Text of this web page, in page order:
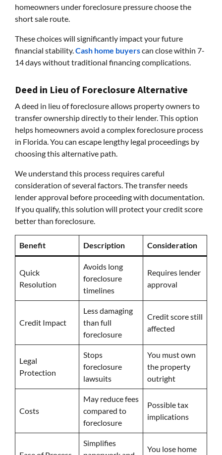
homeowners under foreclosure pressure choose the
short sale route.
These choices will significantly impact your future
financial stability.Cash home buyerscan close within 7-
14 days without traditional financing complications.
Deed in Lieu of Foreclosure Alternative
A deed in lieu of foreclosure allows property owners to
transfer ownership directly to their lender. This option
helps homeowners avoid a complex foreclosure process
in Florida. You can escape lengthy legal proceedings by
choosing this alternative path.
We understand this process requires careful
consideration of several factors. The transfer needs
lender approval before proceeding with documentation.
If you qualify, this solution will protect your credit score
better than foreclosure.
Benefit Description Consideration
Quick
Resolution
Avoids long
foreclosure
timelines
Requires lender
approval
Credit Impact
Less damaging
than full
foreclosure
Credit score still
affected
Legal
Protection
Stops
foreclosure
lawsuits
You must own
the property
outright
Costs
May reduce fees
compared to
foreclosure
Possible tax
implications
Simplifies
You lose home